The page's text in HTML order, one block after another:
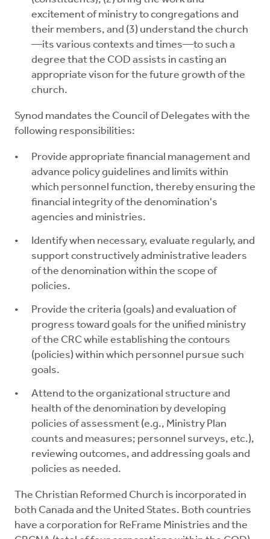
excitement of ministry to congregations and
their members, and (3) understand the church
—its various contexts and times—to such a
degree that the COD assists in casting an
appropriate vison for the future growth of the
church.
Synod mandates the Council of Delegates with the
following responsibilities:
Provide appropriate financial management and
advance policy guidelines and limits within
which personnel function, thereby ensuring the
financial integrity of the denomination's
agencies and ministries.
Identify when necessary, evaluate regularly, and
support constructively administrative leaders
of the denomination within the scope of
policies.
Provide the criteria (goals) and evaluation of
progress toward goals for the unified ministry
of the CRC while establishing the contours
(policies) within which personnel pursue such
goals.
Attend to the organizational structure and
health of the denomination by developing
policies of assessment (e.g., Ministry Plan
counts and measures; personnel surveys, etc.),
reviewing outcomes, and addressing goals and
policies as needed.
The Christian Reformed Church is incorporated in
both Canada and the United States. Both countries
have a corporation for ReFrame Ministries and the